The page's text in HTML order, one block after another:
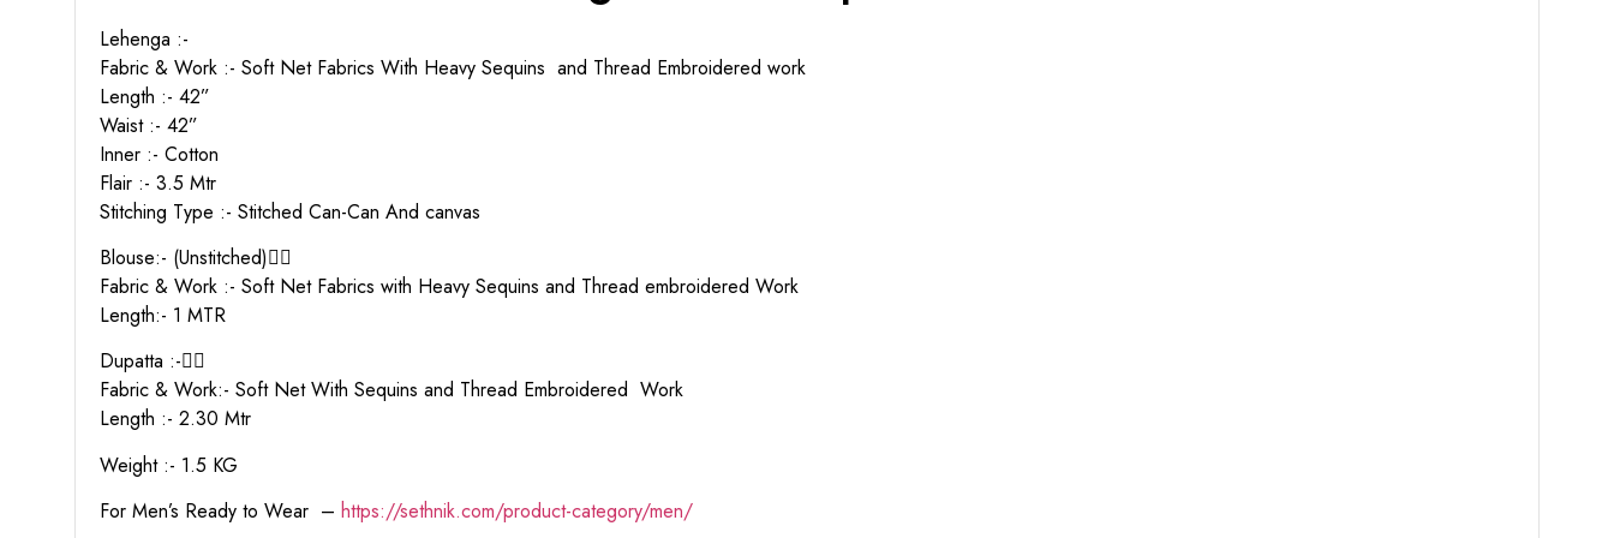
Lehenga :-
Fabric & Work :- Soft Net Fabrics With Heavy Sequins and Thread Embroidered work
Length :- 42”
Waist :- 42”
Inner :- Cotton
Flair :- 3.5 Mtr
Stitching Type :- Stitched Can-Can And canvas
Blouse:- (Unstitched)👇🏻
Fabric & Work :- Soft Net Fabrics with Heavy Sequins and Thread embroidered Work
Length:- 1 MTR
Dupatta :-👇🏻
Fabric & Work:- Soft Net With Sequins and Thread Embroidered Work
Length :- 2.30 Mtr
Weight :- 1.5 KG
For Men’s Ready to Wear – https://sethnik.com/product-category/men/